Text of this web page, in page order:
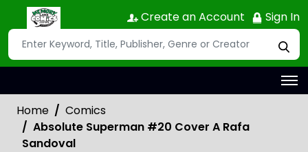
Create an Account Sign In
Home
Comics
Absolute Superman #20 Cover A Rafa
Sandoval